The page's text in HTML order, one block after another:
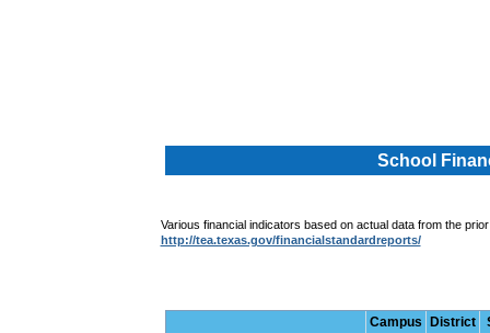
School
Various financial indicators based on actual data from the
http://tea.texas.gov/financialstandardreports/
Campus District